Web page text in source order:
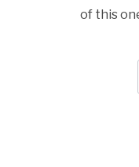
of this